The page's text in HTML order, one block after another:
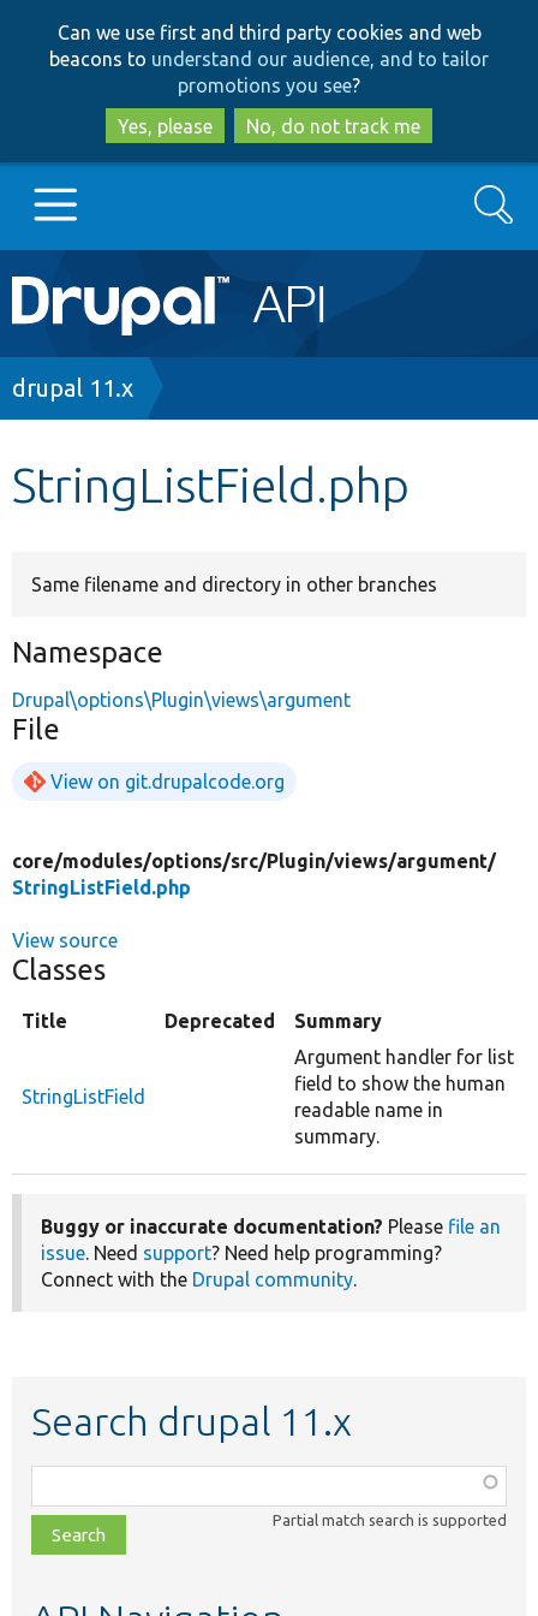
to
main
content
to
search
Can we use first and third party cookies and web
beacons to understand our audience, and to tailor
promotions you see?
Yes, please
No, do not track me
Main
navigation
Go to Drupal.org
Search
Breadcrumb
drupal 11.x
StringListField.php
Same filename and directory in other branches
Namespace
Drupal\options\Plugin\views\argument
File
View on git.drupalcode.org
core/modules/options/src/Plugin/views/argument/
StringListField.php
View source
Classes
Title Deprecated Summary
StringListField
Argument handler for list
field to show the human
readable name in
summary.
Buggy or inaccurate documentation? Please file an
issue. Need support? Need help programming?
Connect with the Drupal community.
Search drupal 11.x
class,
file,
topic,
Partial match search is supported